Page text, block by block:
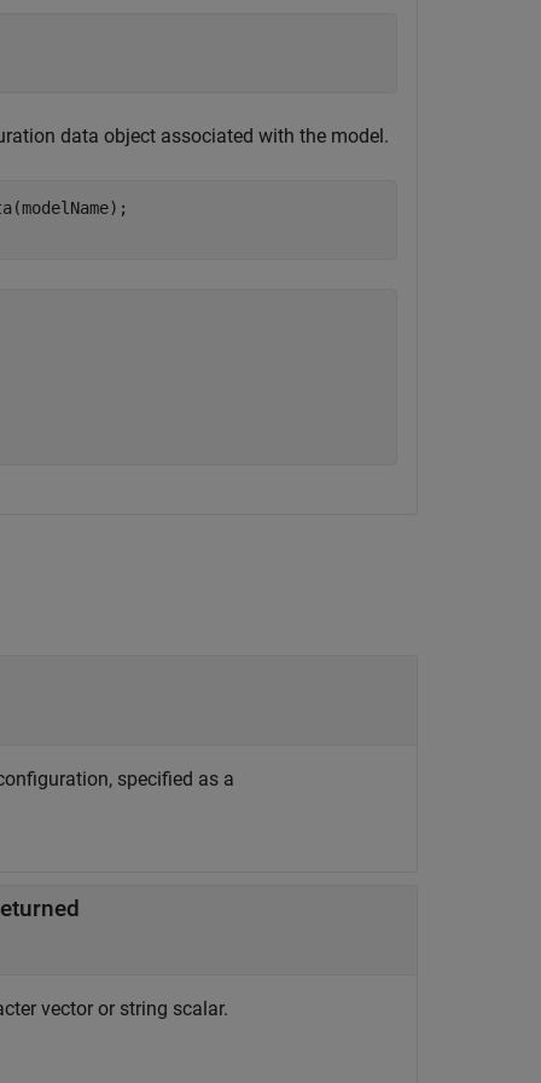
data object associated with the model.
specified as a
vector or string scalar.